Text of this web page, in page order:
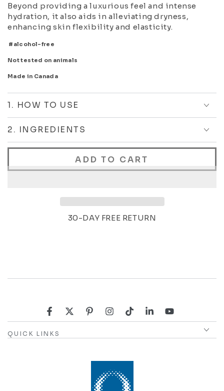
Beyond providing a luxurious feel and intense
hydration, it also aids in alleviating dryness,
enhancing skin flexibility and elasticity.
#alcohol-free
Not tested on animals
Made in Canada
1. HOW TO USE
2. INGREDIENTS
ADD TO CART
30-DAY FREE RETURN
QUICK LINKS
Facebook
TwitterPinterestInstagram
TikTokLinkedInYouTube